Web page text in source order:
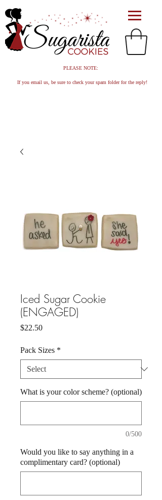
PLEASE NOTE:
If you email us, be sure to check your spam folder for the reply!
Iced Sugar Cookie
(ENGAGED)
$22.50Price
Pack Sizes *
What is your color scheme? (optional)
0/500
Would you like to say anything in a
complimentary card? (optional)